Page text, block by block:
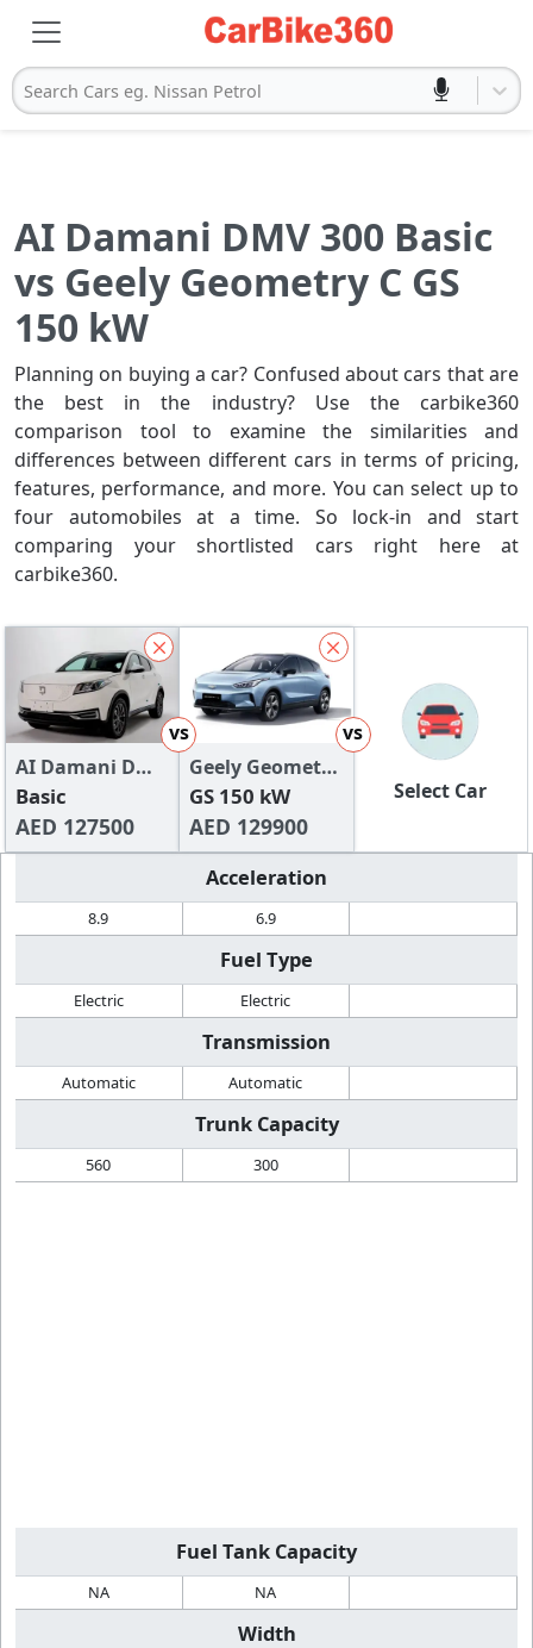
Search Cars eg. Nissan Petrol
AI Damani DMV 300 Basic
vs Geely Geometry C GS
150 kW
Planning on buying a car? Confused about cars that are
the best in the industry? Use the carbike360
comparison tool to examine the similarities and
differences between different cars in terms of pricing,
features, performance, and more. You can select up to
four automobiles at a time. So lock-in and start
comparing your shortlisted cars right here at
carbike360.
AI Damani DMV
300
Basic
AED 127500
vs
Geely Geometry
C
GS 150 kW
AED 129900
vs
Select Car
Acceleration
8.9 6.9
Fuel Type
Electric Electric
Transmission
Automatic Automatic
Trunk Capacity
560 300
Fuel Tank Capacity
NA NA
Width